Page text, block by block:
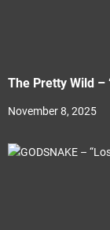
The Pretty Wild –
November 8, 2025